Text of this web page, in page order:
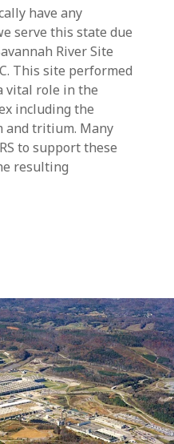
have any
serve this state due
River Site
This site performed
vital role in the
including the
and tritium. Many
to support these
resulting